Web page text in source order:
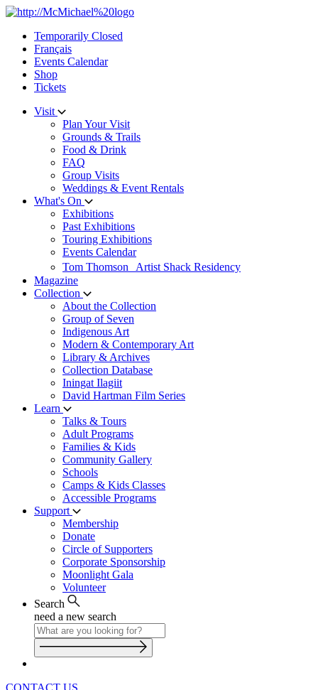
Skip
contentTemporarily Closed
Français
Events Calendar
Shop
Tickets
Visit
Plan Your Visit
Grounds & Trails
Food & Drink
FAQ
Group Visits
Weddings & Event Rentals
What's On
Exhibitions
Past Exhibitions
Touring Exhibitions
Events Calendar
Tom Thomson Artist Shack Residency
Magazine
Collection
About the Collection
Group of Seven
Indigenous Art
Modern & Contemporary Art
Library & Archives
Collection Database
Iningat Ilagiit
David Hartman Film Series
Learn
Talks & Tours
Adult Programs
Families & Kids
Community Gallery
Schools
Camps & Kids Classes
Accessible Programs
Support
Membership
Donate
Circle of Supporters
Corporate Sponsorship
Moonlight Gala
Volunteer
Search
need a new search
CONTACT US